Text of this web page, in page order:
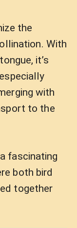
the
With
it’s
with
to the
fascinating
both bird
together